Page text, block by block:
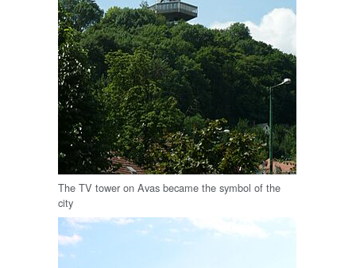
The TV tower on Avas became the symbol of the
city